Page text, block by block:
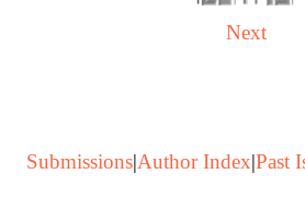
Next
Submissions|Author Index|Past